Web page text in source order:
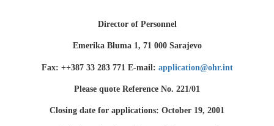
Director of Personnel
Emerika Bluma 1, 71 000 Sarajevo
Fax: ++387 33 283 771 E-mail: application@ohr.int
Please quote Reference No. 221/01
Closing date for applications: October 19, 2001